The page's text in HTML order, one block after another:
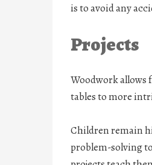
is to avoid any
Projects
Woodwork allows
tables to more
Children remain
problem-solving